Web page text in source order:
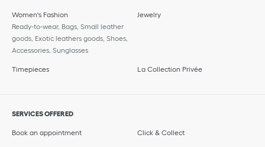
Women's Fashion
Ready-to-wear, Bags, Small leather
goods, Exotic leathers goods, Shoes,
Accessories, Sunglasses
Jewelry
Timepieces La Collection Privée
SERVICES OFFERED
Book an appointment Click & Collect